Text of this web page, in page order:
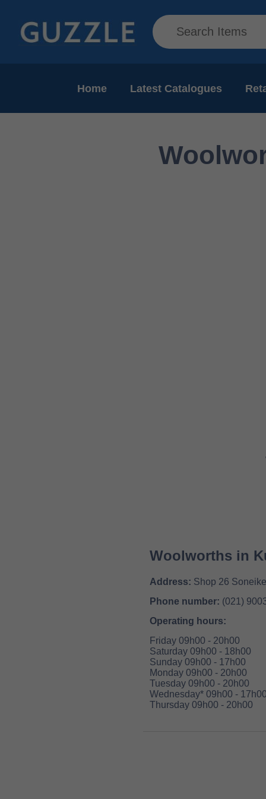
Home Latest Catalogues
Woolworths in
Address: Shop 26
Phone number: (021)
Operating hours:
Friday 09h00 - 20h00
Saturday 09h00 - 18h00
Sunday 09h00 - 17h00
Monday 09h00 - 20h00
Tuesday 09h00 - 20h00
Wednesday* 09h00 -
Thursday 09h00 - 20h00